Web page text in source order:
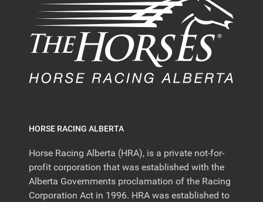
HORSE RACING ALBERTA
Horse Racing Alberta (HRA), is a private not-for-
profit corporation that was established with the
Alberta Governments proclamation of the Racing
Corporation Act in 1996. HRA was established to